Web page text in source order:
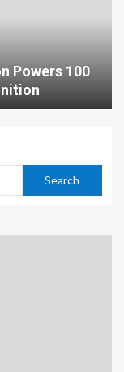
Powers 100
Search